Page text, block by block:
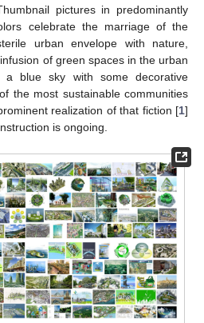
pictures in predominantly
celebrate the marriage of the
urban envelope with nature,
of green spaces in the urban
a blue sky with some decorative
the most sustainable communities
realization of that fiction [1]
is ongoing.